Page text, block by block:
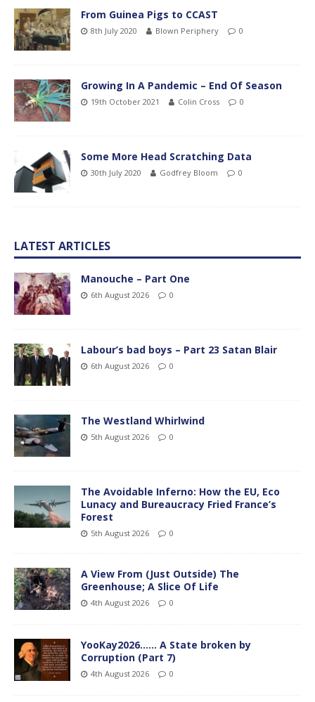
From Guinea Pigs to CCAST
8th July 2020 Blown Periphery 0
Growing In A Pandemic – End Of Season
19th October 2021 Colin Cross 0
Some More Head Scratching Data
30th July 2020 Godfrey Bloom 0
LATEST ARTICLES
Manouche – Part One
6th August 2026 0
Labour’s bad boys – Part 23 Satan Blair
6th August 2026 0
The Westland Whirlwind
5th August 2026 0
The Avoidable Inferno: How the EU, Eco
Lunacy and Bureaucracy Fried France’s
Forest
5th August 2026 0
A View From (Just Outside) The
Greenhouse; A Slice Of Life
4th August 2026 0
YooKay2026…… A State broken by
Corruption (Part 7)
4th August 2026 0